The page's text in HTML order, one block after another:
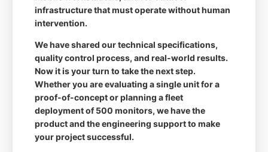
infrastructure that must operate without human
intervention.
We have shared our technical specifications,
quality control process, and real-world results.
Now it is your turn to take the next step.
Whether you are evaluating a single unit for a
proof-of-concept or planning a fleet
deployment of 500 monitors, we have the
product and the engineering support to make
your project successful.